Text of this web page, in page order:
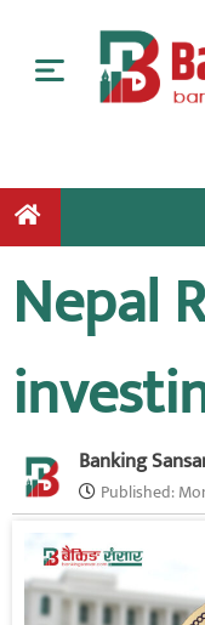
o
Nepal
Banking
Published: